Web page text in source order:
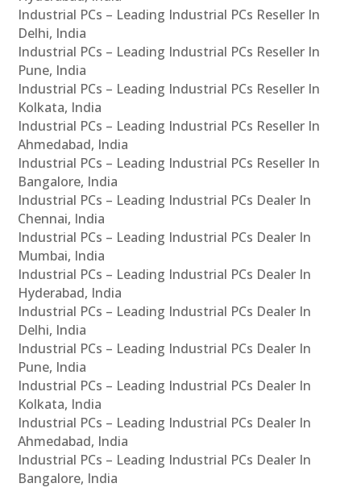
Industrial PCs – Leading Industrial PCs Reseller In
Delhi, India
Industrial PCs – Leading Industrial PCs Reseller In
Pune, India
Industrial PCs – Leading Industrial PCs Reseller In
Kolkata, India
Industrial PCs – Leading Industrial PCs Reseller In
Ahmedabad, India
Industrial PCs – Leading Industrial PCs Reseller In
Bangalore, India
Industrial PCs – Leading Industrial PCs Dealer In
Chennai, India
Industrial PCs – Leading Industrial PCs Dealer In
Mumbai, India
Industrial PCs – Leading Industrial PCs Dealer In
Hyderabad, India
Industrial PCs – Leading Industrial PCs Dealer In
Delhi, India
Industrial PCs – Leading Industrial PCs Dealer In
Pune, India
Industrial PCs – Leading Industrial PCs Dealer In
Kolkata, India
Industrial PCs – Leading Industrial PCs Dealer In
Ahmedabad, India
Industrial PCs – Leading Industrial PCs Dealer In
Bangalore, India